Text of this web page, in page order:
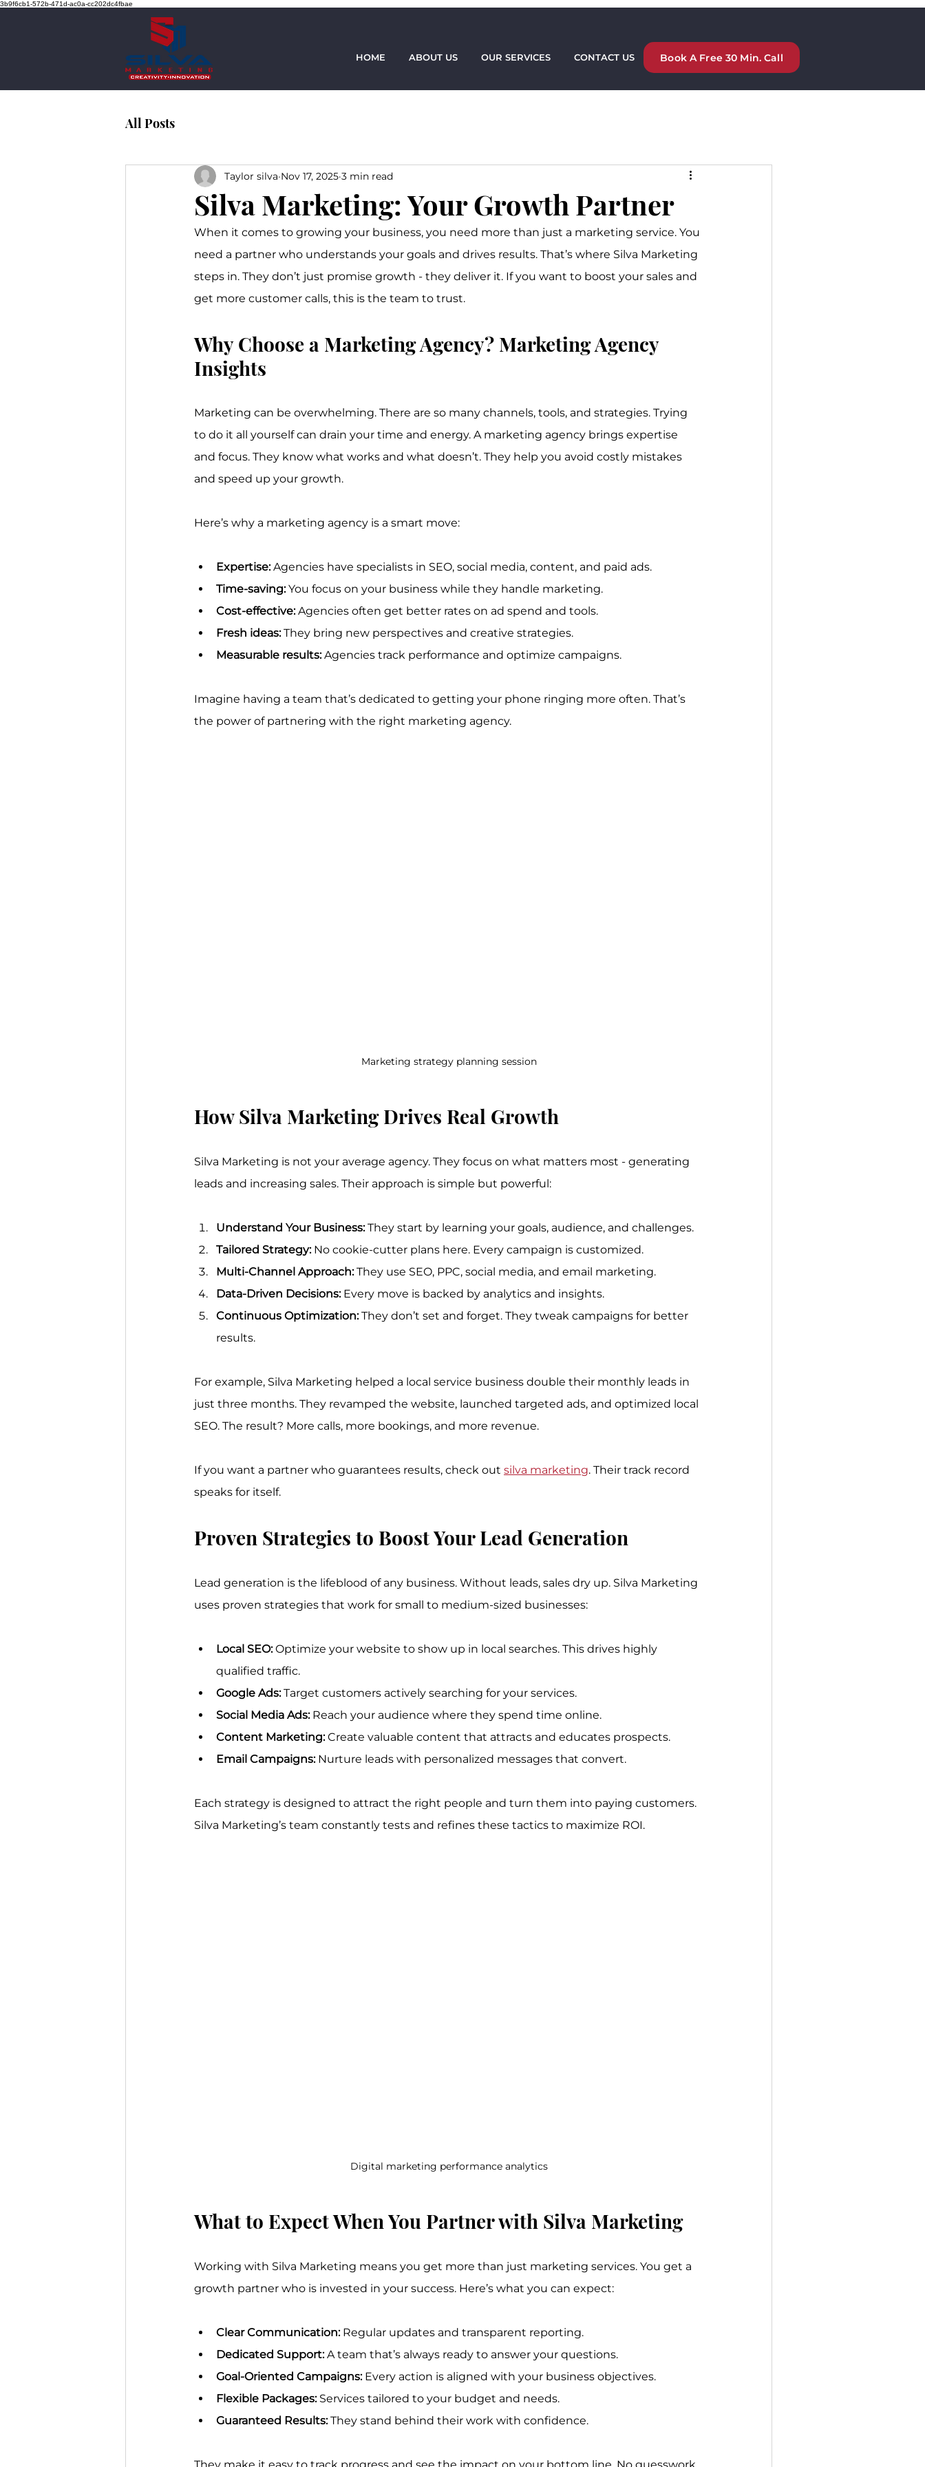
3b9f6cb1-572b-471d-ac0a-cc202dc4fbae
HOME ABOUT US OUR SERVICES CONTACT US Book A Free 30 Min. Call
All Posts
Silva Marketing: Your Growth Partner
Taylor silva Nov 17, 2025 3 min read
When it comes to growing your business, you need more than just a marketing service. You
need a partner who understands your goals and drives results. That’s where Silva Marketing
steps in. They don’t just promise growth - they deliver it. If you want to boost your sales and
get more customer calls, this is the team to trust.
Why Choose a Marketing Agency? Marketing Agency
Insights
Marketing can be overwhelming. There are so many channels, tools, and strategies. Trying
to do it all yourself can drain your time and energy. A marketing agency brings expertise
and focus. They know what works and what doesn’t. They help you avoid costly mistakes
and speed up your growth.
Here’s why a marketing agency is a smart move:
Expertise: Agencies have specialists in SEO, social media, content, and paid ads.
Time-saving: You focus on your business while they handle marketing.
Cost-effective: Agencies often get better rates on ad spend and tools.
Fresh ideas: They bring new perspectives and creative strategies.
Measurable results: Agencies track performance and optimize campaigns.
Imagine having a team that’s dedicated to getting your phone ringing more often. That’s
the power of partnering with the right marketing agency.
Marketing strategy planning session
How Silva Marketing Drives Real Growth
Silva Marketing is not your average agency. They focus on what matters most - generating
leads and increasing sales. Their approach is simple but powerful:
Understand Your Business: They start by learning your goals, audience, and challenges.
Tailored Strategy: No cookie-cutter plans here. Every campaign is customized.
Multi-Channel Approach: They use SEO, PPC, social media, and email marketing.
Data-Driven Decisions: Every move is backed by analytics and insights.
Continuous Optimization: They don’t set and forget. They tweak campaigns for better
results.
For example, Silva Marketing helped a local service business double their monthly leads in
just three months. They revamped the website, launched targeted ads, and optimized local
SEO. The result? More calls, more bookings, and more revenue.
If you want a partner who guarantees results, check out silva marketing. Their track record
speaks for itself.
Proven Strategies to Boost Your Lead Generation
Lead generation is the lifeblood of any business. Without leads, sales dry up. Silva Marketing
uses proven strategies that work for small to medium-sized businesses:
Local SEO: Optimize your website to show up in local searches. This drives highly
qualified traffic.
Google Ads: Target customers actively searching for your services.
Social Media Ads: Reach your audience where they spend time online.
Content Marketing: Create valuable content that attracts and educates prospects.
Email Campaigns: Nurture leads with personalized messages that convert.
Each strategy is designed to attract the right people and turn them into paying customers.
Silva Marketing’s team constantly tests and refines these tactics to maximize ROI.
Digital marketing performance analytics
What to Expect When You Partner with Silva Marketing
Working with Silva Marketing means you get more than just marketing services. You get a
growth partner who is invested in your success. Here’s what you can expect:
Clear Communication: Regular updates and transparent reporting.
Dedicated Support: A team that’s always ready to answer your questions.
Goal-Oriented Campaigns: Every action is aligned with your business objectives.
Flexible Packages: Services tailored to your budget and needs.
Guaranteed Results: They stand behind their work with confidence.
They make it easy to track progress and see the impact on your bottom line. No guesswork,